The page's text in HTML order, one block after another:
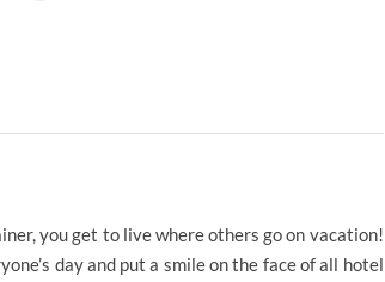
you get to live where others go on vacation!
day and put a smile on the face of all hotel